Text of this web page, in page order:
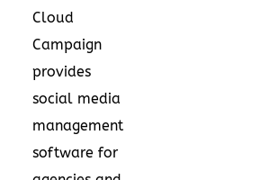
Cloud
Campaign
provides
social media
management
software for